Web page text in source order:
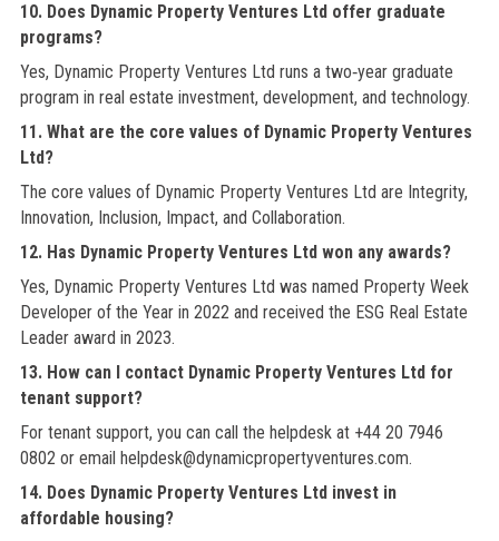
10. Does Dynamic Property Ventures Ltd offer graduate
programs?
Yes, Dynamic Property Ventures Ltd runs a two‑year graduate
program in real estate investment, development, and technology.
11. What are the core values of Dynamic Property Ventures
Ltd?
The core values of Dynamic Property Ventures Ltd are Integrity,
Innovation, Inclusion, Impact, and Collaboration.
12. Has Dynamic Property Ventures Ltd won any awards?
Yes, Dynamic Property Ventures Ltd was named Property Week
Developer of the Year in 2022 and received the ESG Real Estate
Leader award in 2023.
13. How can I contact Dynamic Property Ventures Ltd for
tenant support?
For tenant support, you can call the helpdesk at +44 20 7946
0802 or email helpdesk@dynamicpropertyventures.com.
14. Does Dynamic Property Ventures Ltd invest in
affordable housing?